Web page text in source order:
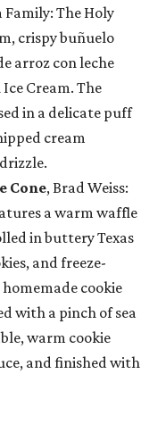
Family: The Holy
crispy buñuelo
arroz con leche
Cream. The
in a delicate puff
cream
Cone, Brad Weiss:
a warm waffle
in buttery Texas
and freeze-
cookie
with a pinch of sea
warm cookie
and finished with